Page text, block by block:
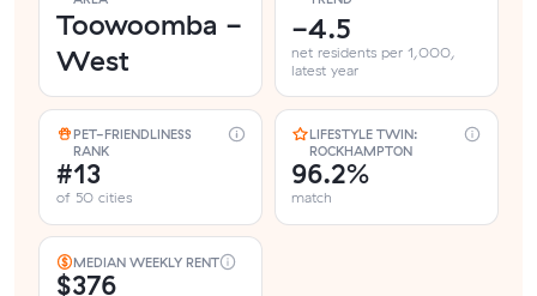
Toowoomba -
West
-4.5
net residents per 1,000,
latest year
PET-FRIENDLINESS
RANK
#13
of 50 cities
LIFESTYLE TWIN:
ROCKHAMPTON
96.2%
match
MEDIAN WEEKLY RENT
$376